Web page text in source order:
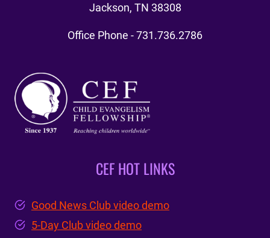
Jackson, TN 38308
Office Phone - 731.736.2786
CEF HOT LINKS
Good News Club video demo
5-Day Club video demo